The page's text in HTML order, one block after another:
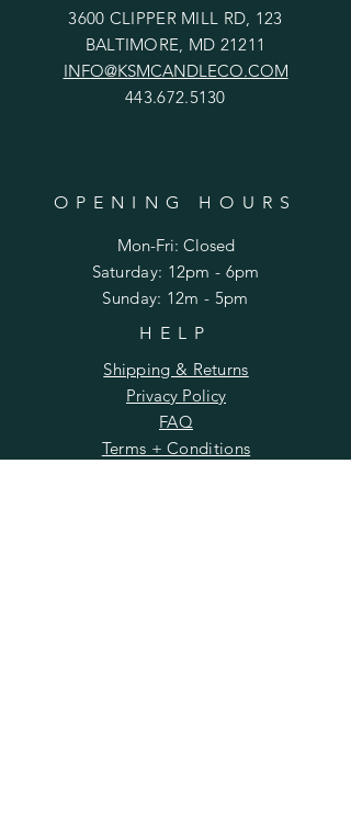
3600 CLIPPER MILL RD, 123
BALTIMORE, MD 21211
INFO@KSMCANDLECO.COM
443.672.5130
OPENING HOURS
Mon-Fri: Closed
​​Saturday: 12pm - 6pm
​Sunday: 12m - 5pm
HELP
Shipping & Returns
Privacy Policy
FAQ
Terms + Conditions